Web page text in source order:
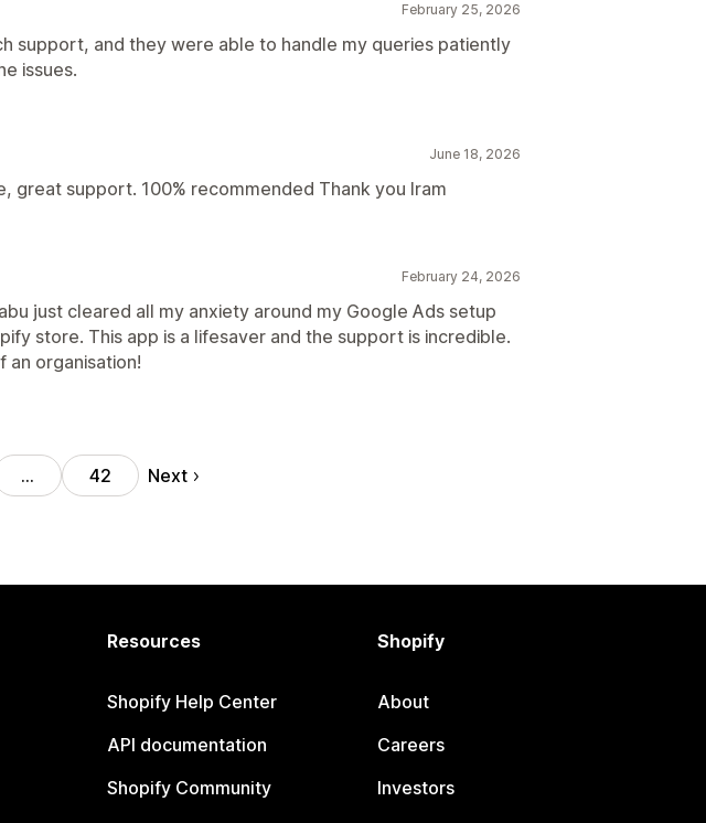
February 25, 2026
support, and they were able to handle my queries patiently
issues.
June 18, 2026
great support. 100% recommended Thank you Iram
February 24, 2026
just cleared all my anxiety around my Google Ads setup
store. This app is a lifesaver and the support is incredible.
an organisation!
… 42 Next
Resources
Shopify Help Center
API documentation
Shopify Community
Shopify
About
Careers
Investors